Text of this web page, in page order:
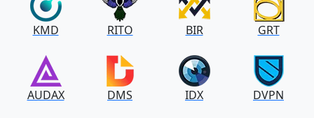
KMD RITO BIR GRT
AUDAX DMS IDX DVPN